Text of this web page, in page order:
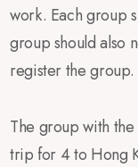
work. Each group
group should also
register the group.
The group with
trip for 4 to Hong